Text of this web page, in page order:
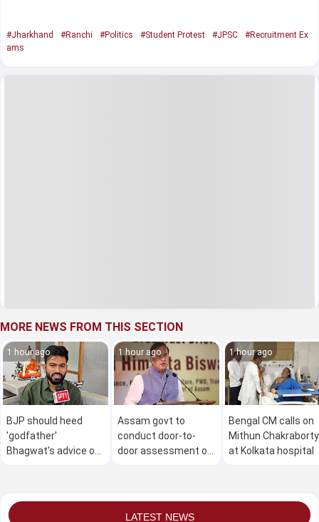
#Jharkhand #Ranchi #Politics #Student Protest #JPSC
#Recruitment Ex
ams
MORE NEWS FROM THIS SECTION
1 hour ago
BJP should heed
'godfather'
Bhagwat's advice on
1 hour ago
Assam govt to
conduct door-to-
door assessment of
1 hour ago
Bengal CM calls on
Mithun Chakraborty
at Kolkata hospital
LATEST NEWS